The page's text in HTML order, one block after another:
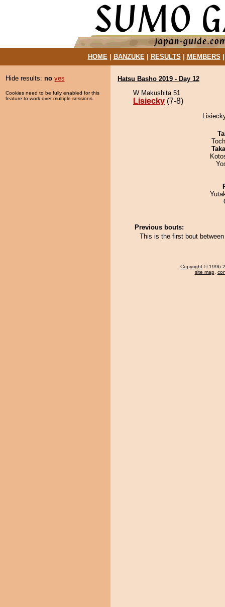
HOME| BANZUKE| RESULTS MEMBERS
Hide results: no yes
Cookies need to be fully enabled for this
feature to work over multiple sessions.
Hatsu Basho 2019 - Day 12
W Makushita 51
Lisiecky (7-8)
Previous bouts:
This is the first bout
Copyright © 1996-
site map,